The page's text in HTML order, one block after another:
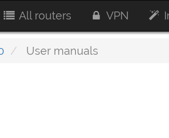
All routers VPN
User manuals